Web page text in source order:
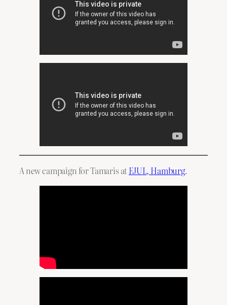
A new campaign for Tamaris atFJUL, Hamburg.